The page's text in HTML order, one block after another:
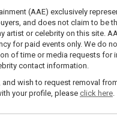
fourth solo album,
6, 2007.
as a member of The
with Kim Barlow
she was artist-in-residence
Museum in Winnipeg (2009),
for a new solo album,
(AAE) exclusively
and does not claim to be
artist or celebrity on this site.
for paid events only. We do
of time or media requests for
contact information.
and wish to request removal
your profile, please click here.